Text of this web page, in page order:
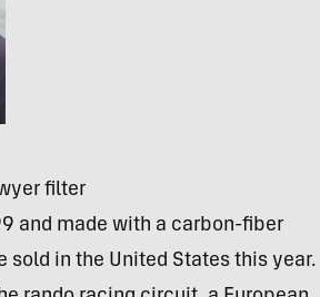
filter
and made with a carbon-fiber
in the United States this year.